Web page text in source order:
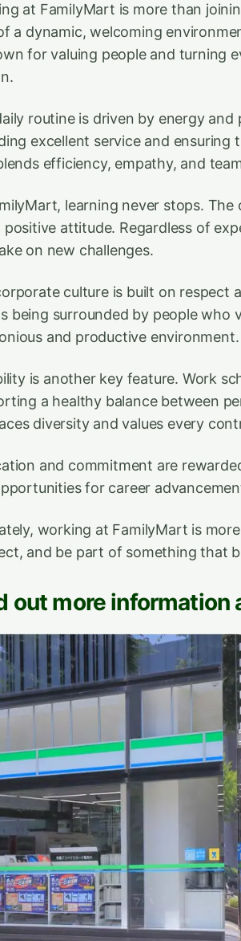
at FamilyMart is more than
a dynamic, welcoming
for valuing people and turning
routine is driven by energy
excellent service and ensuring
efficiency, empathy, and
learning never stops.
positive attitude. Regardless of
on new challenges.
culture is built on respect
being surrounded by people who
and productive environment.
is another key feature. Work
a healthy balance between
diversity and values every
and commitment are
for career
working at FamilyMart is
and be part of something that
out more information